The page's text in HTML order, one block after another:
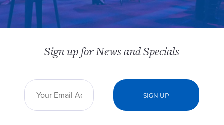
Sign up for News and Specials